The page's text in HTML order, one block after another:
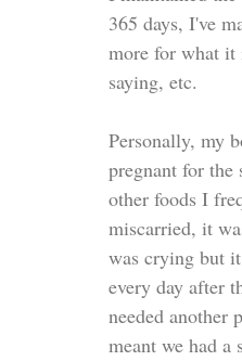
365 days, I've
more for what it
saying, etc.
Personally, my
pregnant for
other foods I
miscarried, it
was crying but
every day after
needed another
meant we had a